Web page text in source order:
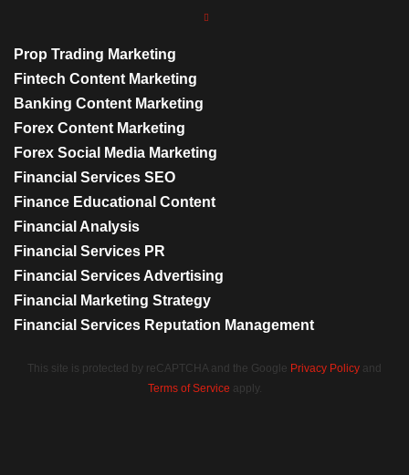
Prop Trading Marketing
Fintech Content Marketing
Banking Content Marketing
Forex Content Marketing
Forex Social Media Marketing
Financial Services SEO
Finance Educational Content
Financial Analysis
Financial Services PR
Financial Services Advertising
Financial Marketing Strategy
Financial Services Reputation Management
This site is protected by reCAPTCHA and the Google Privacy Policy and
Terms of Service apply.